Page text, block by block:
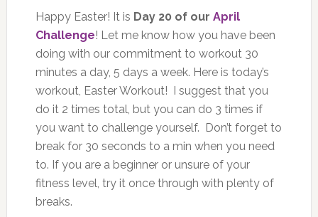
Happy Easter! It is Day 20 of our April
Challenge! Let me know how you have been
doing with our commitment to workout 30
minutes a day, 5 days a week. Here is today’s
workout, Easter Workout! I suggest that you
do it 2 times total, but you can do 3 times if
you want to challenge yourself. Don’t forget to
break for 30 seconds to a min when you need
to. If you are a beginner or unsure of your
fitness level, try it once through with plenty of
breaks.